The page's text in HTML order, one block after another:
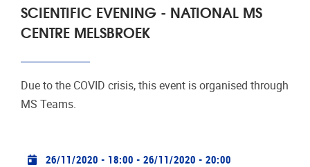
SCIENTIFIC EVENING - NATIONAL MS
CENTRE MELSBROEK
Due to the COVID crisis, this event is organised through
MS Teams.
Practical info
26/11/2020 - 18:00 - 26/11/2020 - 20:00